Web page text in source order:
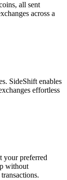
all sent
across a
SideShift enables
effortless
your preferred
without